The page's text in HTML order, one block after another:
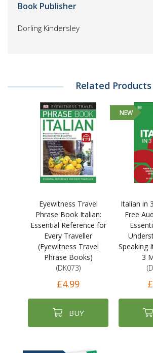
Book Publisher
Dorling Kindersley
Related Products
Eyewitness Travel
Phrase Book Italian:
Essential Reference for
Every Traveller
(Eyewitness Travel
Phrase Books)
(DK073)
£4.99
BUY
NEW
Italian in
Free
Speaking
3